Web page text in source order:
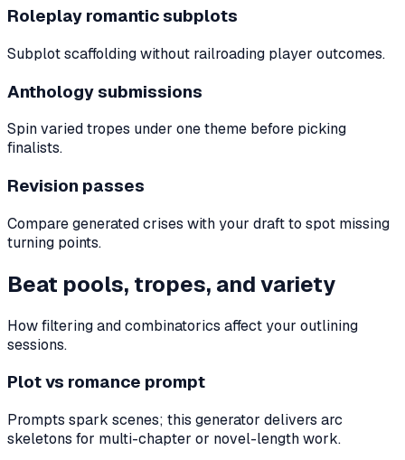
Roleplay romantic subplots
Subplot scaffolding without railroading player outcomes.
Anthology submissions
Spin varied tropes under one theme before picking
finalists.
Revision passes
Compare generated crises with your draft to spot missing
turning points.
Beat pools, tropes, and variety
How filtering and combinatorics affect your outlining
sessions.
Plot vs romance prompt
Prompts spark scenes; this generator delivers arc
skeletons for multi-chapter or novel-length work.